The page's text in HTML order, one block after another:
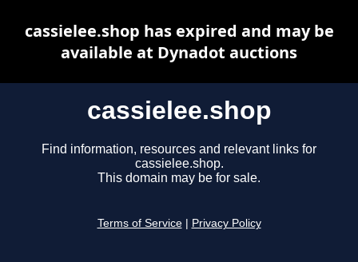
cassielee.shop
Find information, resources and relevant links for
cassielee.shop.
This domain may be for sale.
Terms of Service Privacy Policy
cassielee.shop has expired and may be
available at Dynadot auctions